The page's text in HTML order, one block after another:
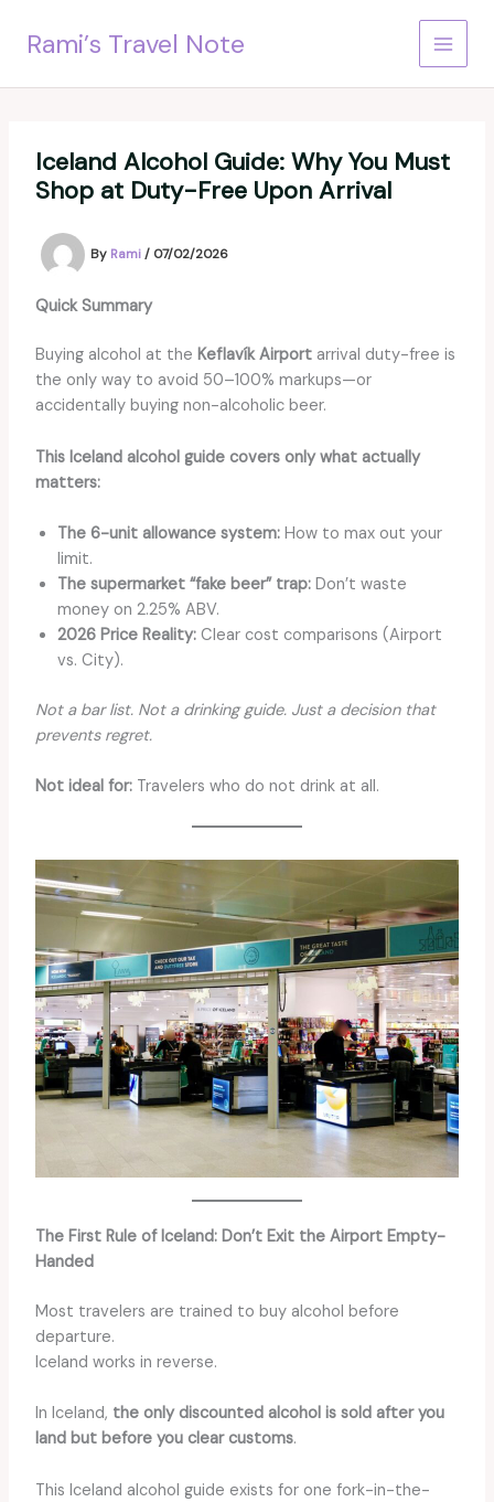
Rami’s Travel Note
Iceland Alcohol Guide: Why You Must
Shop at Duty-Free Upon Arrival
By Rami/ 07/02/2026
Quick Summary
Buying alcohol at the Keflavík Airport arrival duty-free is
the only way to avoid 50–100% markups—or
accidentally buying non-alcoholic beer.
This Iceland alcohol guide covers only what actually
matters:
The 6-unit allowance system:How to max out your
limit.
The supermarket “fake beer” trap:Don’t waste
money on 2.25% ABV.
2026 Price Reality:Clear cost comparisons (Airport
vs. City).
Not a bar list. Not a drinking guide. Just a decision that
prevents regret.
Not ideal for:Travelers who do not drink at all.
The First Rule of Iceland: Don’t Exit the Airport Empty-
Handed
Most travelers are trained to buy alcohol before
departure.
Iceland works in reverse.
In Iceland, the only discounted alcohol is sold after you
land but before you clear customs.
This Iceland alcohol guide exists for one fork-in-the-